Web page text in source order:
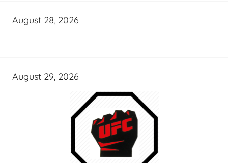
August 28, 2026
August 29, 2026